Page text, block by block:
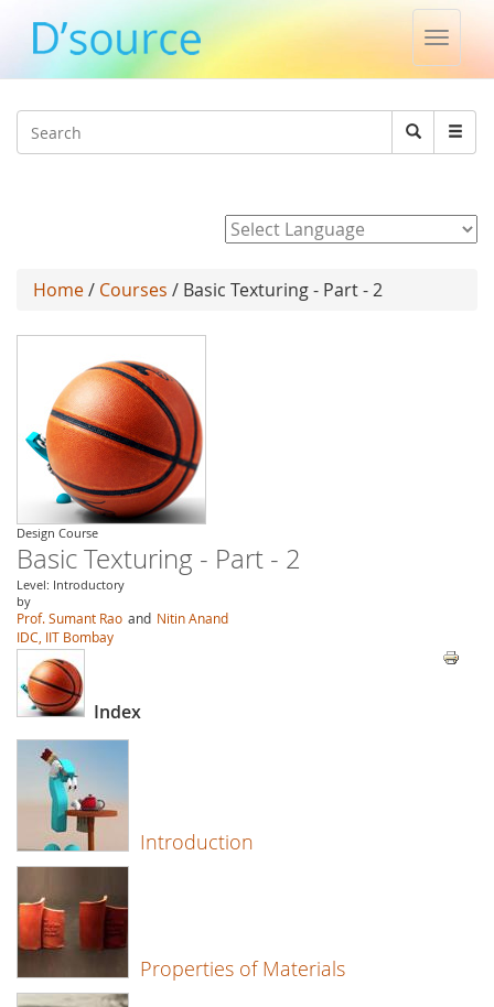
Toggle
Search
Search
Home/ Courses / Basic Texturing - Part - 2
Design Course
Basic Texturing - Part - 2
Level: Introductory
by
Prof. Sumant Rao and Nitin Anand
IDC, IIT Bombay
Index
Introduction
Properties of Materials